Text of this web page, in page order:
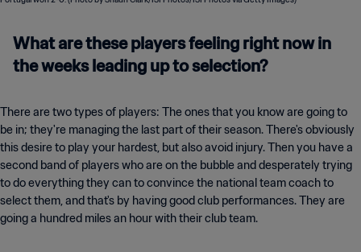
What are these players feeling right now in
the weeks leading up to selection?
There are two types of players: The ones that you know are going to
be in; they're managing the last part of their season. There's obviously
this desire to play your hardest, but also avoid injury. Then you have a
second band of players who are on the bubble and desperately trying
to do everything they can to convince the national team coach to
select them, and that's by having good club performances. They are
going a hundred miles an hour with their club team.